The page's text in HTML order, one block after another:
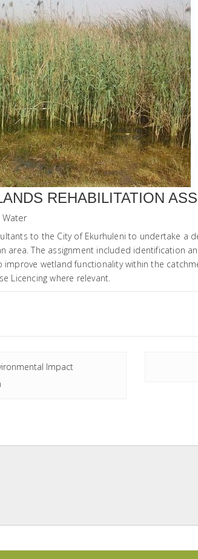
REHABILITATION
Water
to the City of Ekurhuleni to undertake a
area. The assignment included identification
wetland functionality within the
Licencing where relevant.
Impact